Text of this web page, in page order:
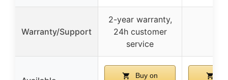
Warranty/Support
2-year warranty,
24h customer
service
Buy on